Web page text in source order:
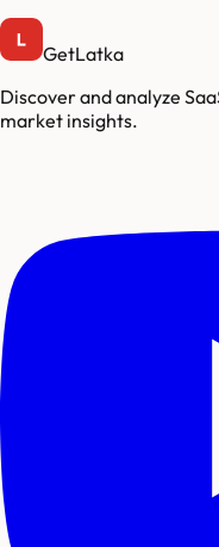
GetLatka
Discover and analyze
market insights.